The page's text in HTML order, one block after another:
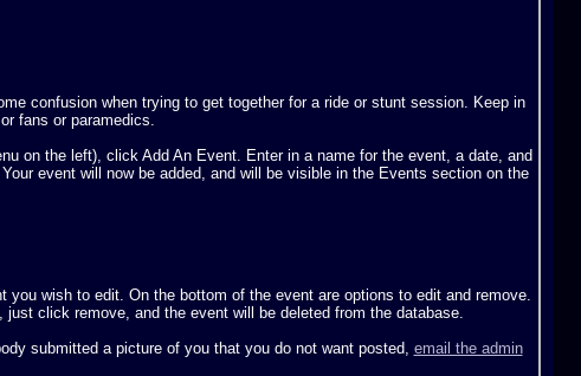
confusion when trying to get together for a ride or stunt session. Keep in
fans or paramedics.
on the left), click Add An Event. Enter in a name for the event, a date, and
event will now be added, and will be visible in the Events section on the
wish to edit. On the bottom of the event are options to edit and remove.
click remove, and the event will be deleted from the database.
submitted a picture of you that you do not want posted, email the admin